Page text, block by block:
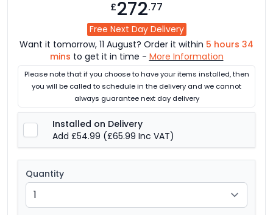
£272.77
Free Next Day Delivery
Want it tomorrow, 11 August? Order it within 5 hours 34
mins to get it in time - More Information
Please note that if you choose to have your items installed, then
you will be called to schedule in the delivery and we cannot
always guarantee next day delivery
Installed on Delivery
Add £54.99 (£65.99 Inc VAT)
Quantity